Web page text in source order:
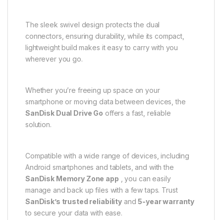
The sleek swivel design protects the dual
connectors, ensuring durability, while its compact,
lightweight build makes it easy to carry with you
wherever you go.
Whether you’re freeing up space on your
smartphone or moving data between devices, the
SanDisk Dual Drive Go offers a fast, reliable
solution.
Compatible with a wide range of devices, including
Android smartphones and tablets, and with the
SanDisk Memory Zone app , you can easily
manage and back up files with a few taps. Trust
SanDisk’s trusted reliabilityand5-year warranty
to secure your data with ease.